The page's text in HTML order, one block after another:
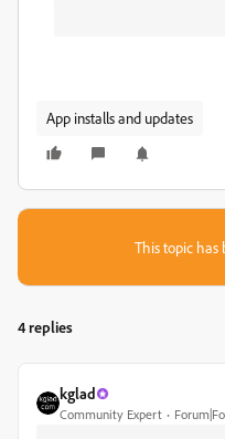
App installs and updates
This topic has
4 replies
kglad
Community Expert